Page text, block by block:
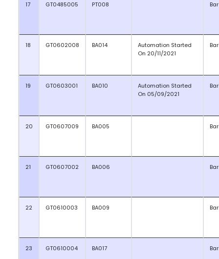
17 GT0485005 PT008
18 GT0602008 BA014
Automation Started
On 20/11/2021
19 GT0603001 BA010
Automation Started
On 05/09/2021
20 GT0607009 BA005
21 GT0607002 BA006
22 GT0610003 BA009
23 GT0610004 BA017